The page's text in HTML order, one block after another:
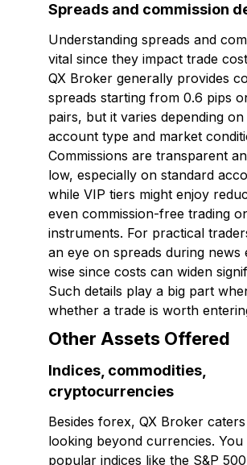
Spreads and commission
Understanding spreads and
vital since they impact trade
QX Broker generally provides
spreads starting from 0.6 pips
pairs, but it varies depending
account type and market
Commissions are transparent
low, especially on standard
while VIP tiers might enjoy
even commission-free trading
instruments. For practical
an eye on spreads during news
wise since costs can widen
Such details play a big part
whether a trade is worth
Other Assets Offered
Indices, commodities,
cryptocurrencies
Besides forex, QX Broker
looking beyond currencies.
popular indices like the S&P